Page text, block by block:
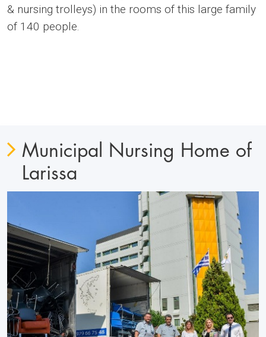
& nursing trolleys) in the rooms of this large family
of 140 people.
Municipal Nursing Home of
Larissa